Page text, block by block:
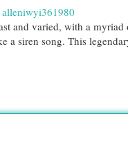
alleniwyi361980
and varied, with a
a siren song. This